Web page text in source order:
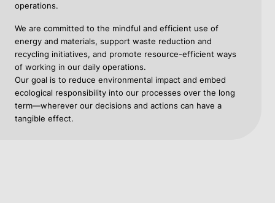
operations.
We are committed to the mindful and efficient use of
energy and materials, support waste reduction and
recycling initiatives, and promote resource-efficient ways
of working in our daily operations.
Our goal is to reduce environmental impact and embed
ecological responsibility into our processes over the long
term—wherever our decisions and actions can have a
tangible effect.